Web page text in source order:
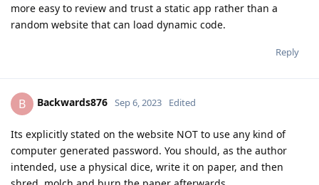
more easy to review and trust a static app rather than a
random website that can load dynamic code.
Reply
B Backwards876 Sep 6, 2023 Edited
Its explicitly stated on the website NOT to use any kind of
computer generated password. You should, as the author
intended, use a physical dice, write it on paper, and then